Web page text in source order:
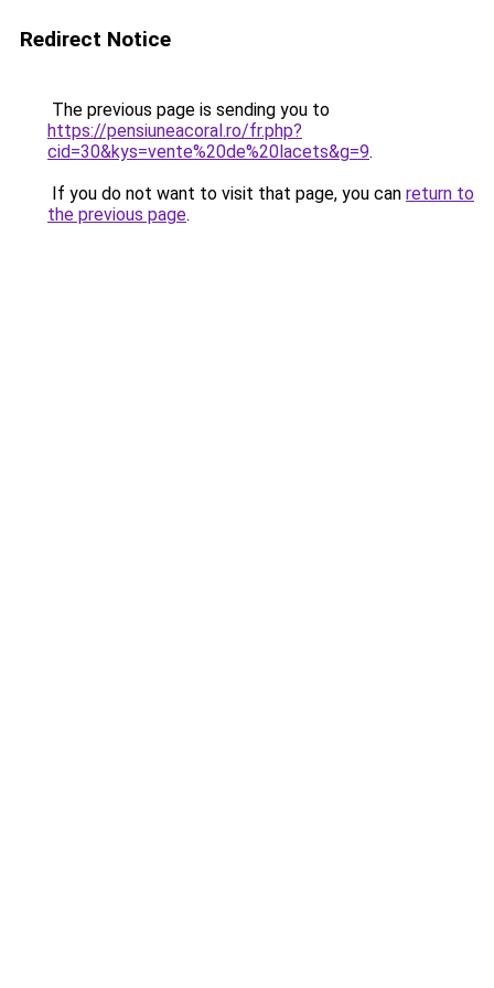
Redirect Notice
The previous page is sending you to
https://pensiuneacoral.ro/fr.php?
cid=30&kys=vente%20de%20lacets&g=9.
If you do not want to visit that page, you can return to
the previous page.